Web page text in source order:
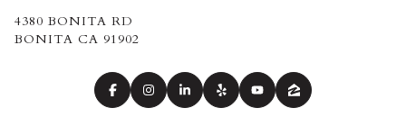
4380 BONITA RD
BONITA CA 91902